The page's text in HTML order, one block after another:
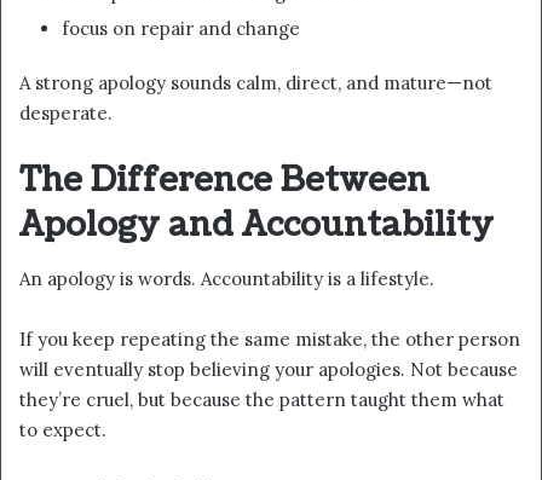
focus on repair and change
A strong apology sounds calm, direct, and mature—not
desperate.
The Difference Between
Apology and Accountability
An apology is words. Accountability is a lifestyle.
If you keep repeating the same mistake, the other person
will eventually stop believing your apologies. Not because
they’re cruel, but because the pattern taught them what
to expect.